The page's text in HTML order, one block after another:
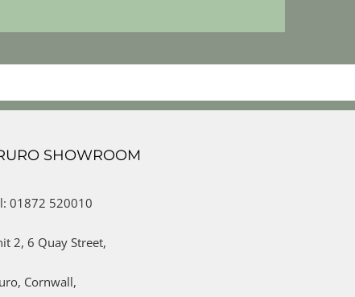
SHOWROOM
01872 520010
2, 6 Quay Street,
Cornwall,